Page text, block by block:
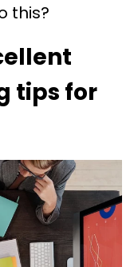
this?
tips for